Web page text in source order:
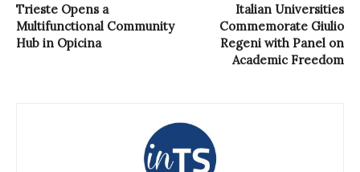
Trieste Opens a
Multifunctional Community
Hub in Opicina
Italian Universities
Commemorate Giulio
Regeni with Panel on
Academic Freedom